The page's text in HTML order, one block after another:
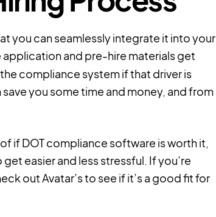
you can seamlessly integrate it into your
application and pre-hire materials get
compliance system if that driver is
you some time and money, and from
if DOT compliance software is worth it,
easier and less stressful. If you’re
out Avatar’s to see if it’s a good fit for